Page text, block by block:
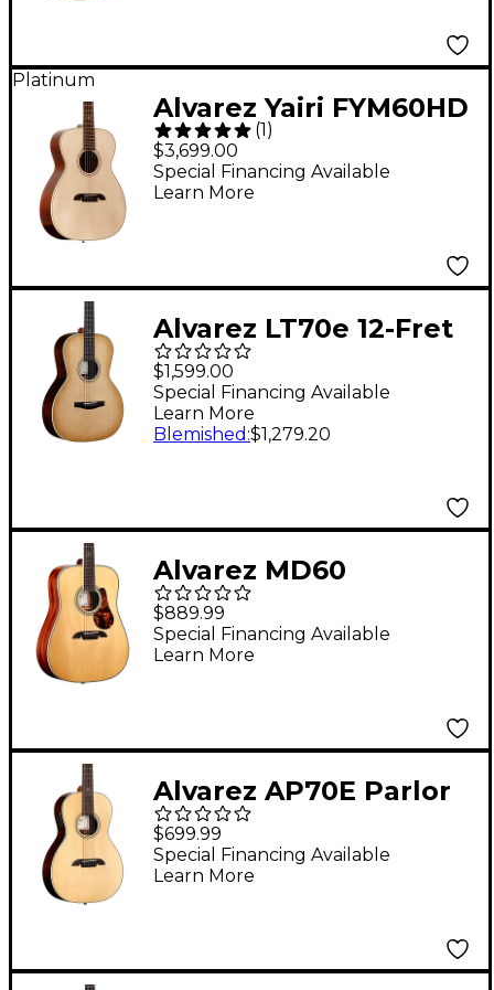
Platinum
Alvarez Yairi FYM60HD
Masterworks OM
Adirondack Acoustic
Guitar Natural
(1 )
$3,699.00
Special Financing Available
Learn More
Alvarez LT70e 12-Fret
Laureate Series 000
Acoustic-Electric
Guitar Daybreak
$1,599.00
Special Financing Available
Learn More
Blemished :$1,279.20
Alvarez MD60
Herringbone
Dreadnought Acoustic
Guitar Natural
$889.99
Special Financing Available
Learn More
Alvarez AP70E Parlor
Acoustic-Electric
Guitar Natural
$699.99
Special Financing Available
Learn More